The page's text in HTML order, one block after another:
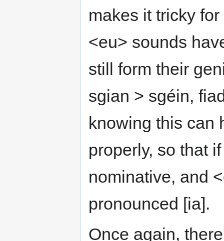
makes it tricky
<eu> sounds
still form their
sgian > sgéin,
knowing this can
properly, so that
nominative, and
pronounced [ia].
Once again,